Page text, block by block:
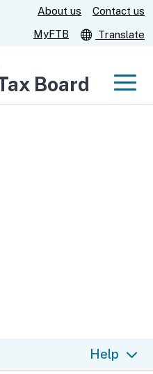
About us
Contact us
MyFTB
Translate
Board
Help